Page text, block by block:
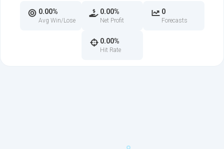
0.00%
Avg Win/Lose
0.00%
Net Profit
0
Forecasts
0.00%
Hit Rate